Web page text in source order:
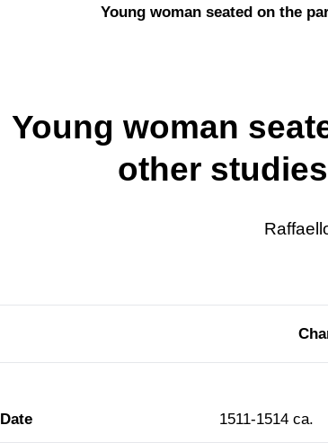
Young woman seated on the
Young woman
other
Date 1511-1514 ca.